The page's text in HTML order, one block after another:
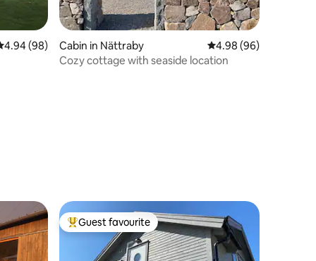
out of 5 average rating, 98 reviews
4.94 (98)
Cabin in Nättraby 4.98 out of 5 average
4.98 (96)
Cozy cottage with seaside location
Top guest favourite
Guest favourite